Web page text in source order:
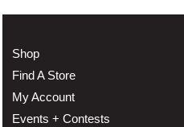
Shop
Find A Store
My Account
Events + Contests